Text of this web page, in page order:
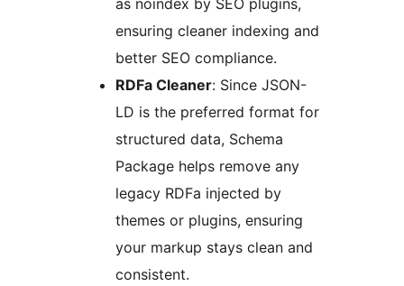
as noindex by SEO plugins,
ensuring cleaner indexing and
better SEO compliance.
RDFa Cleaner: Since JSON-
LD is the preferred format for
structured data, Schema
Package helps remove any
legacy RDFa injected by
themes or plugins, ensuring
your markup stays clean and
consistent.